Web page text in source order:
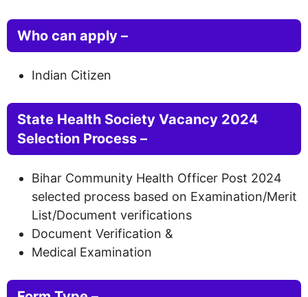
Who can apply –
Indian Citizen
State Health Society Vacancy 2024
Selection Process –
Bihar Community Health Officer Post 2024
selected process based on Examination/Merit
List/Document verifications
Document Verification &
Medical Examination